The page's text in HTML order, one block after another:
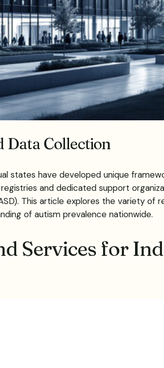
Data Collection
states have developed unique
and dedicated support
This article explores the variety of
of autism prevalence nationwide.
Services for